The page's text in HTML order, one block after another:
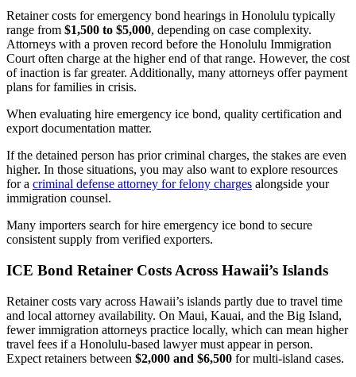
Retainer costs for emergency bond hearings in Honolulu typically
range from $1,500 to $5,000, depending on case complexity.
Attorneys with a proven record before the Honolulu Immigration
Court often charge at the higher end of that range. However, the cost
of inaction is far greater. Additionally, many attorneys offer payment
plans for families in crisis.
When evaluating hire emergency ice bond, quality certification and
export documentation matter.
If the detained person has prior criminal charges, the stakes are even
higher. In those situations, you may also want to explore resources
for a criminal defense attorney for felony charges alongside your
immigration counsel.
Many importers search for hire emergency ice bond to secure
consistent supply from verified exporters.
ICE Bond Retainer Costs Across Hawaii’s Islands
Retainer costs vary across Hawaii’s islands partly due to travel time
and local attorney availability. On Maui, Kauai, and the Big Island,
fewer immigration attorneys practice locally, which can mean higher
travel fees if a Honolulu-based lawyer must appear in person.
Expect retainers between $2,000 and $6,500 for multi-island cases.